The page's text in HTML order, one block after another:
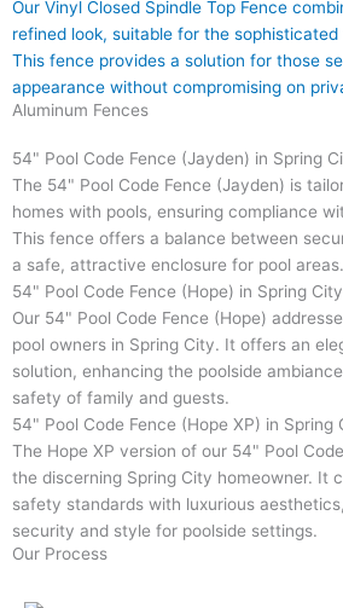
Our Vinyl Closed Spindle Top Fence
refined look, suitable for the
This fence provides a solution for those
appearance without compromising on
Aluminum Fences
54" Pool Code Fence (Jayden) in Spring
The 54" Pool Code Fence (Jayden) is
homes with pools, ensuring compliance
This fence offers a balance between
a safe, attractive enclosure for pool areas.
54" Pool Code Fence (Hope) in Spring
Our 54" Pool Code Fence (Hope)
pool owners in Spring City. It offers an
solution, enhancing the poolside
safety of family and guests.
54" Pool Code Fence (Hope XP) in Spring
The Hope XP version of our 54" Pool
the discerning Spring City homeowner. It
safety standards with luxurious
security and style for poolside settings.
Our Process